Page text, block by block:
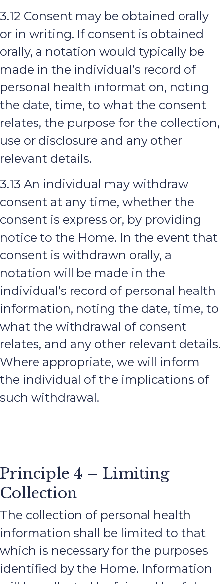
3.12 Consent may be obtained orally
or in writing. If consent is obtained
orally, a notation would typically be
made in the individual’s record of
personal health information, noting
the date, time, to what the consent
relates, the purpose for the collection,
use or disclosure and any other
relevant details.
3.13 An individual may withdraw
consent at any time, whether the
consent is express or, by providing
notice to the Home. In the event that
consent is withdrawn orally, a
notation will be made in the
individual’s record of personal health
information, noting the date, time, to
what the withdrawal of consent
relates, and any other relevant details.
Where appropriate, we will inform
the individual of the implications of
such withdrawal.
Principle 4 – Limiting
Collection
The collection of personal health
information shall be limited to that
which is necessary for the purposes
identified by the Home. Information